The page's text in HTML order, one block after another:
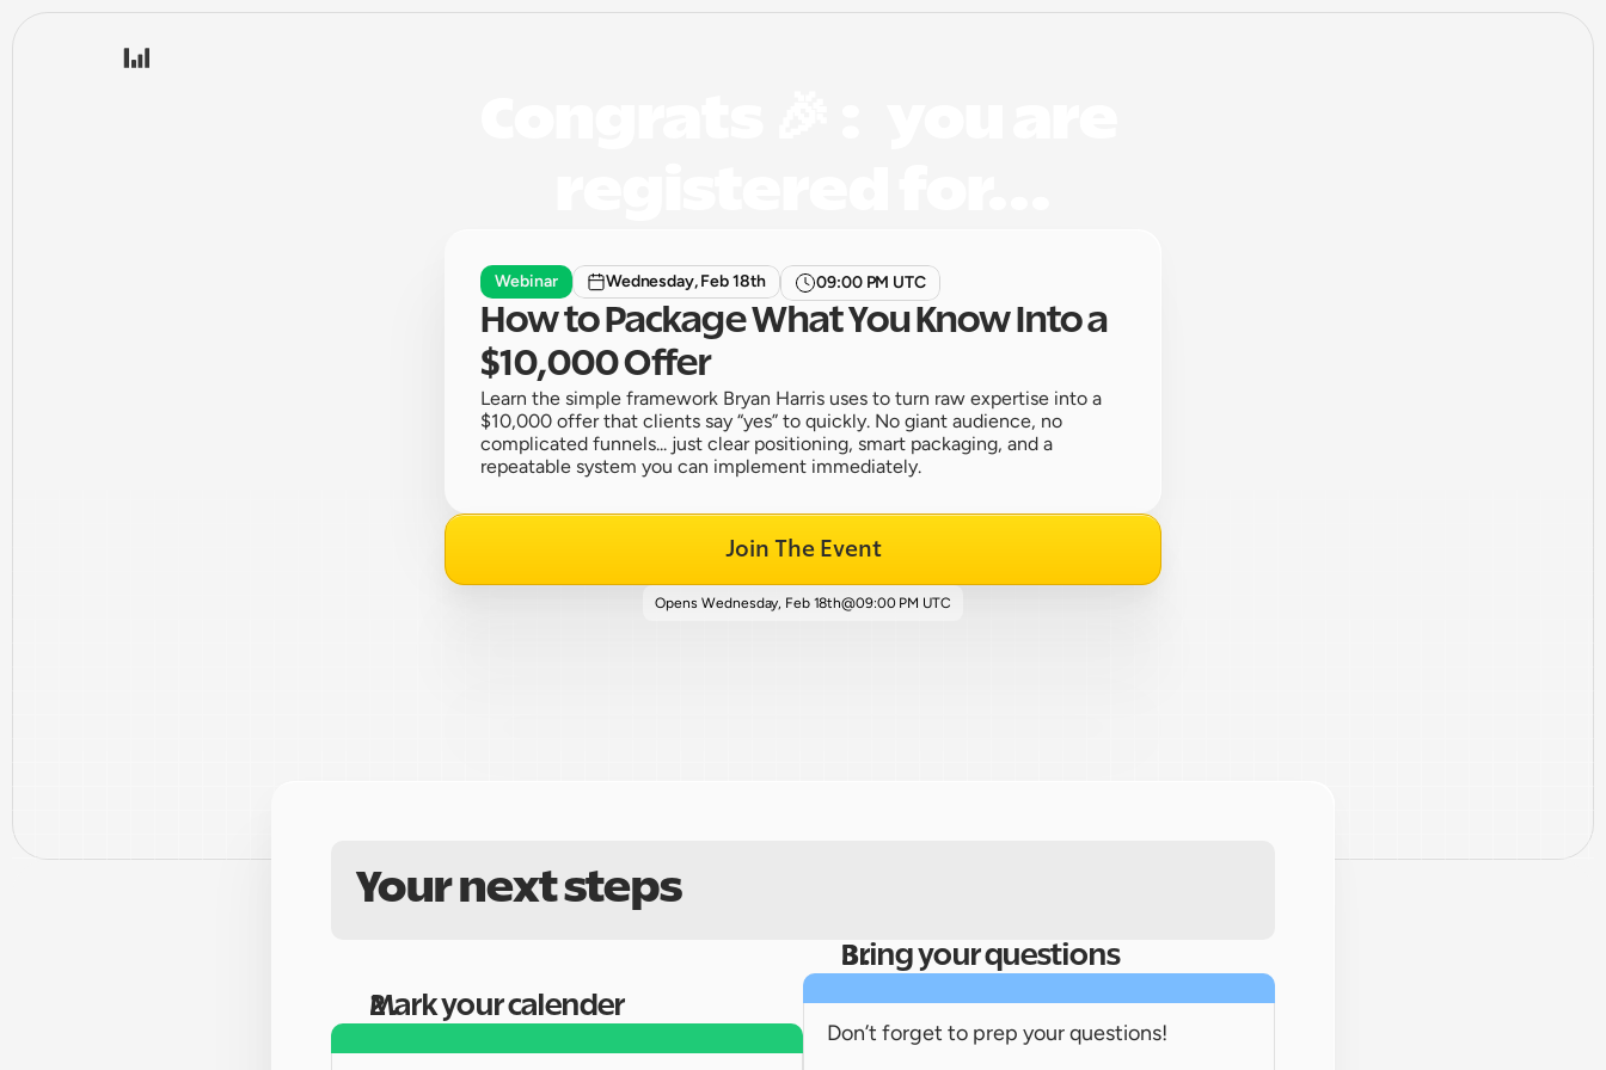
Webinar Wednesday, Feb 18th 09:00 PM UTC
How to Package What You Know Into a
$10,000 Offer
Learn the simple framework Bryan Harris uses to turn raw expertise into a
$10,000 offer that clients say “yes” to quickly. No giant audience, no
complicated funnels... just clear positioning, smart packaging, and a
repeatable system you can implement immediately.
Join The Event
Opens Wednesday, Feb 18th@09:00 PM UTC
Your next steps
Mark your calender
Bring your questions
Don’t forget to prep your questions!